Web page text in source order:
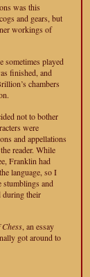
was this
and gears, but
workings of
sometimes played
finished, and
chambers
not to bother
were
and appellations
reader. While
Franklin had
language, so I
stumblings and
during their
, an essay
got around to